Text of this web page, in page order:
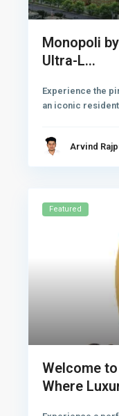
Monopoli
Ultra-L...
Experience the
an iconic
Arvind
Featured
Welcome
Where